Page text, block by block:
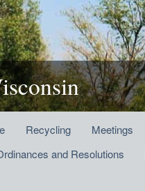
Recycling Meetings
and Resolutions